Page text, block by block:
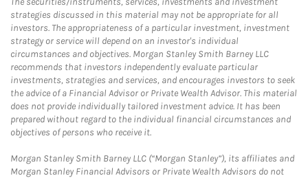
strategies discussed in this material may not be appropriate for all
investors. The appropriateness of a particular investment, investment
strategy or service will depend on an investor's individual
circumstances and objectives. Morgan Stanley Smith Barney LLC
recommends that investors independently evaluate particular
investments, strategies and services, and encourages investors to seek
the advice of a Financial Advisor or Private Wealth Advisor. This material
does not provide individually tailored investment advice. It has been
prepared without regard to the individual financial circumstances and
objectives of persons who receive it.
Morgan Stanley Smith Barney LLC (“Morgan Stanley”), its affiliates and
Morgan Stanley Financial Advisors or Private Wealth Advisors do not